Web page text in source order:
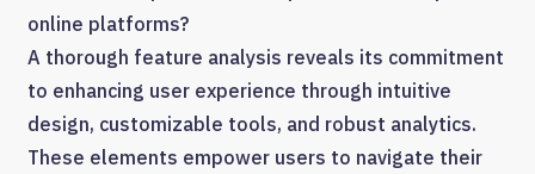
online platforms?
A thorough feature analysis reveals its commitment
to enhancing user experience through intuitive
design, customizable tools, and robust analytics.
These elements empower users to navigate their